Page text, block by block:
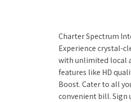
Charter Spectrum
Experience crystal-
with unlimited local
features like HD
Boost. Cater to all
convenient bill. Sign